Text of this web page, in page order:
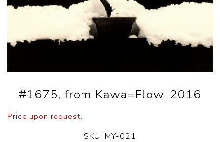
#1675, from Kawa=Flow, 2016
Price upon request.
SKU: MY-021